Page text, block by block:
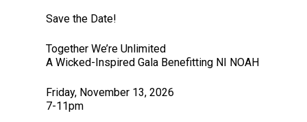
Save the Date!
Together We’re Unlimited
A Wicked-Inspired Gala Benefitting NI NOAH
Friday, November 13, 2026
7-11pm